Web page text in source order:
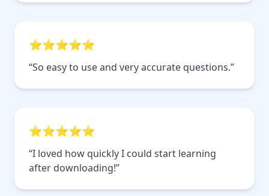
⭐⭐⭐⭐⭐
“So easy to use and very accurate questions.”
⭐⭐⭐⭐⭐
“I loved how quickly I could start learning
after downloading!”